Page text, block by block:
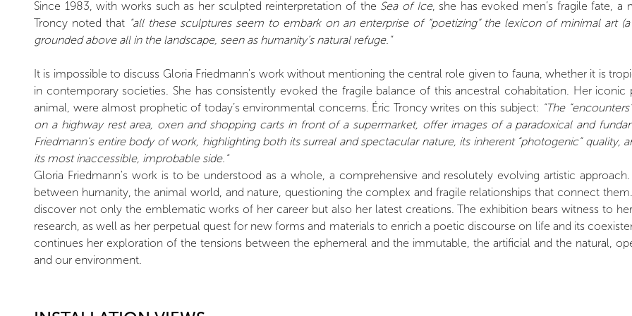
Since 1983, with works such as her sculpted reinterpretation of the Sea of Ice, she has evoked men’s fragile fate,
Troncy noted that "all these sculptures seem to embark on an enterprise of “poetizing” the lexicon of minimal art
grounded above all in the landscape, seen as humanity’s natural refuge."
It is impossible to discuss Gloria Friedmann's work without mentioning the central role given to fauna, whether it is
in contemporary societies. She has consistently evoked the fragile balance of this ancestral cohabitation. Her
animal, were almost prophetic of today’s environmental concerns. Éric Troncy writes on this subject: "The
on a highway rest area, oxen and shopping carts in front of a supermarket, offer images of a paradoxical and
Friedmann's entire body of work, highlighting both its surreal and spectacular nature, its inherent “photogenic”
its most inaccessible, improbable side."
Gloria Friedmann's work is to be understood as a whole, a comprehensive and resolutely evolving artistic
between humanity, the animal world, and nature, questioning the complex and fragile relationships that connect
discover not only the emblematic works of her career but also her latest creations. The exhibition bears witness to
research, as well as her perpetual quest for new forms and materials to enrich a poetic discourse on life and its
continues her exploration of the tensions between the ephemeral and the immutable, the artificial and the natural,
and our environment.